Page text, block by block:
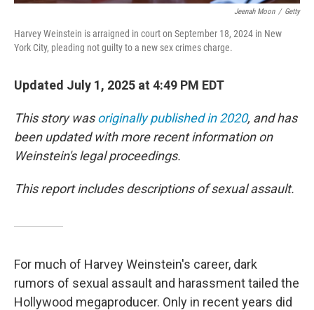
Jeenah Moon / Getty
Harvey Weinstein is arraigned in court on September 18, 2024 in New
York City, pleading not guilty to a new sex crimes charge.
Updated July 1, 2025 at 4:49 PM EDT
This story wasoriginally published in 2020, and has
been updated with more recent information on
Weinstein's legal proceedings.
This report includes descriptions of sexual assault.
For much of Harvey Weinstein's career, dark
rumors of sexual assault and harassment tailed the
Hollywood megaproducer. Only in recent years did